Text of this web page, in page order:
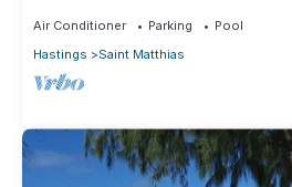
Air Conditioner Parking
Pool
Hastings
Saint Matthias